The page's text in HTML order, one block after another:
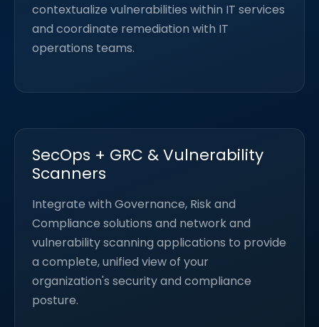
contextualize vulnerabilities within IT services
and coordinate remediation with IT
operations teams.
SecOps + GRC & Vulnerability
Scanners
Integrate with Governance, Risk and
Compliance solutions and network and
vulnerability scanning applications to provide
a complete, unified view of your
organization's security and compliance
posture.